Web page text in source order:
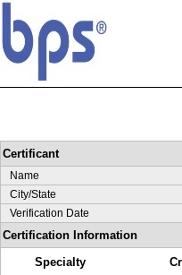
Certificant
Name
City/State
Verification Date
Certification Information
Specialty